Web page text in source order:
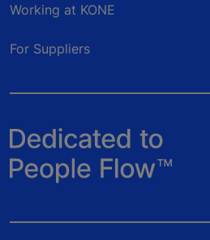
Working at KONE
For Suppliers